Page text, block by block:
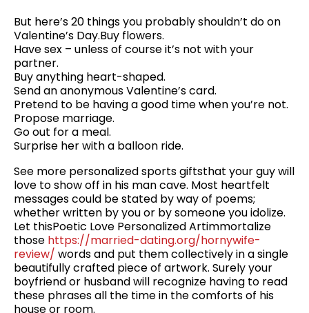
But here’s 20 things you probably shouldn’t do on
Valentine’s Day.Buy flowers.
Have sex – unless of course it’s not with your
partner.
Buy anything heart-shaped.
Send an anonymous Valentine’s card.
Pretend to be having a good time when you’re not.
Propose marriage.
Go out for a meal.
Surprise her with a balloon ride.
See more personalized sports giftsthat your guy will
love to show off in his man cave. Most heartfelt
messages could be stated by way of poems;
whether written by you or by someone you idolize.
Let thisPoetic Love Personalized Artimmortalize
those https://married-dating.org/hornywife-
review/ words and put them collectively in a single
beautifully crafted piece of artwork. Surely your
boyfriend or husband will recognize having to read
these phrases all the time in the comforts of his
house or room.